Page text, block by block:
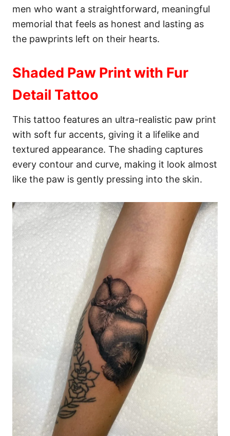
men who want a straightforward, meaningful
memorial that feels as honest and lasting as
the pawprints left on their hearts.
Shaded Paw Print with Fur
Detail Tattoo
This tattoo features an ultra-realistic paw print
with soft fur accents, giving it a lifelike and
textured appearance. The shading captures
every contour and curve, making it look almost
like the paw is gently pressing into the skin.